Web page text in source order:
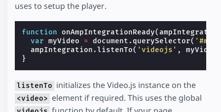
uses to setup the player.
function onAmpIntegrationReady(
var
myVideo = document . querySelector(
ampIntegration .listenTo( 'videojs' , myVideo
}
listenTo initializes the Video.js instance on the
<video> element if required. This uses the global